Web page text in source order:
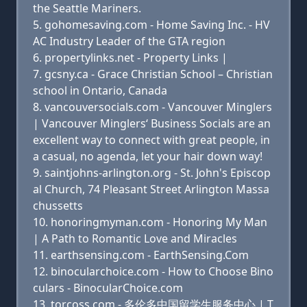
the Seattle Mariners.
gohomesaving.com - Home Saving Inc. - HV
AC Industry Leader of the GTA region
propertylinks.net - Property Links |
gcsny.ca - Grace Christian School – Christian
school in Ontario, Canada
vancouversocials.com - Vancouver Minglers
| Vancouver Minglers‘ Business Socials are an
excellent way to connect with great people, in
a casual, no agenda, let your hair down way!
saintjohns-arlington.org - St. John's Episcop
al Church, 74 Pleasant Street Arlington Massa
chussetts
honoringmyman.com - Honoring My Man
| A Path to Romantic Love and Miracles
earthsensing.com - EarthSensing.Com
binocularchoice.com - How to Choose Bino
culars - BinocularChoice.com